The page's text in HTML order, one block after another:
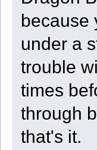
because
under a
trouble
times
through
that's it.